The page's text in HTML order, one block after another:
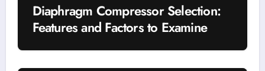
Diaphragm Compressor Selection:
Features and Factors to Examine